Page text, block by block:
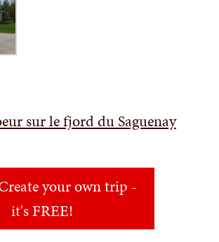
sur le fjord du Saguenay
your own trip -
it's FREE!